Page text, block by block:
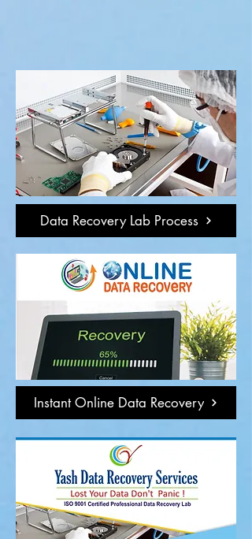
Data Recovery Lab Process
Instant Online Data Recovery